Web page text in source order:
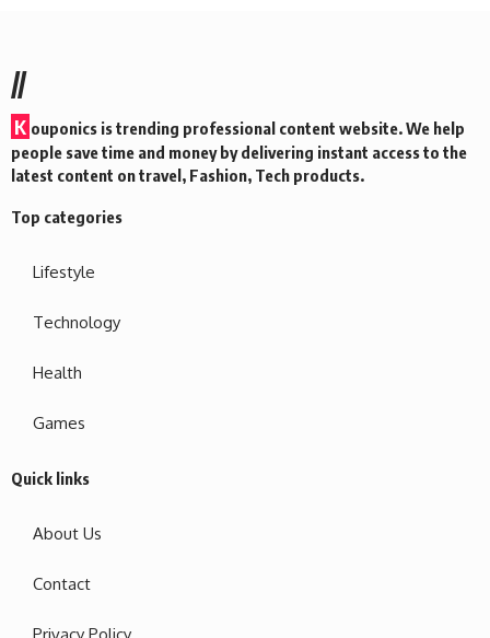
//
K ouponics is trending professional content website. We help
people save time and money by delivering instant access to the
latest content on travel, Fashion, Tech products.
Top categories
Lifestyle
Technology
Health
Games
Quick links
About Us
Contact